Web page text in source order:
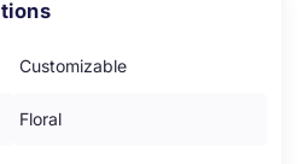
Customizable
Floral